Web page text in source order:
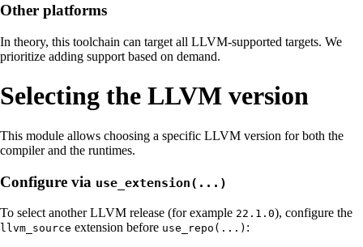
Other platforms
In theory, this toolchain can target all LLVM-supported targets. We
prioritize adding support based on demand.
Selecting the LLVM version
This module allows choosing a specific LLVM version for both the
compiler and the runtimes.
Configure via use_extension(...)
To select another LLVM release (for example 22.1.0), configure the
llvm_source extension before use_repo(...) :